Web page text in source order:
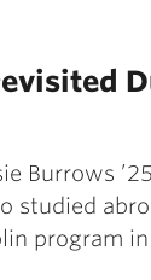
Burrows
studied
program